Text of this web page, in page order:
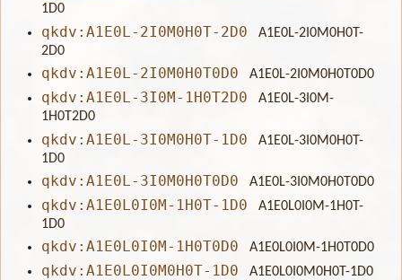
1D0
qkdv:A1E0L-2I0M0H0T-2D0
A1E0L-2I0M0H0T-
2D0
qkdv:A1E0L-2I0M0H0T0D0 A1E0L-2I0M0H0T0D0
qkdv:A1E0L-3I0M-1H0T2D0
A1E0L-3I0M-
1H0T2D0
qkdv:A1E0L-3I0M0H0T-1D0
A1E0L-3I0M0H0T-
1D0
qkdv:A1E0L-3I0M0H0T0D0 A1E0L-3I0M0H0T0D0
qkdv:A1E0L0I0M-1H0T-1D0
A1E0L0I0M-1H0T-
1D0
qkdv:A1E0L0I0M-1H0T0D0 A1E0L0I0M-1H0T0D0
qkdv:A1E0L0I0M0H0T-1D0 A1E0L0I0M0H0T-1D0